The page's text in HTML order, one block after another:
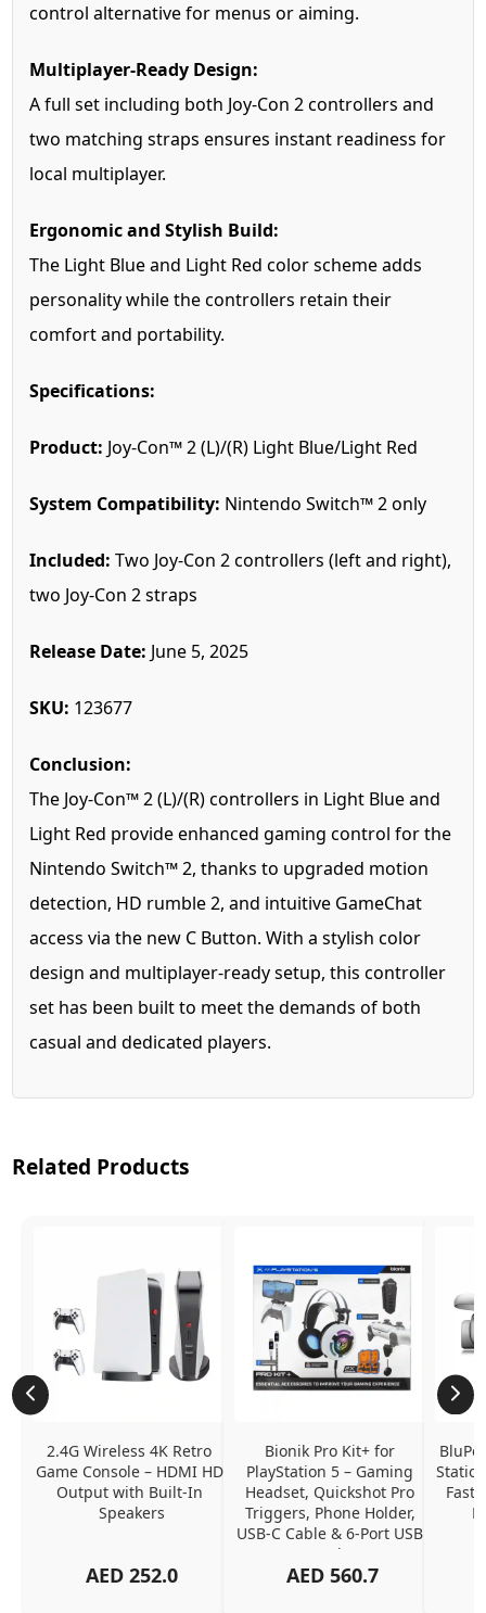
control alternative for menus or aiming.
Multiplayer-Ready Design:
A full set including both Joy-Con 2 controllers and
two matching straps ensures instant readiness for
local multiplayer.
Ergonomic and Stylish Build:
The Light Blue and Light Red color scheme adds
personality while the controllers retain their
comfort and portability.
Specifications:
Product: Joy-Con™ 2 (L)/(R) Light Blue/Light Red
System Compatibility: Nintendo Switch™ 2 only
Included: Two Joy-Con 2 controllers (left and right),
two Joy-Con 2 straps
Release Date: June 5, 2025
SKU: 123677
Conclusion:
The Joy-Con™ 2 (L)/(R) controllers in Light Blue and
Light Red provide enhanced gaming control for the
Nintendo Switch™ 2, thanks to upgraded motion
detection, HD rumble 2, and intuitive GameChat
access via the new C Button. With a stylish color
design and multiplayer-ready setup, this controller
set has been built to meet the demands of both
casual and dedicated players.
Related Products
2.4G Wireless 4K Retro
Game Console – HDMI HD
Output with Built-In
Speakers
AED 252.0
Bionik Pro Kit+ for
PlayStation 5 – Gaming
Headset, Quickshot Pro
Triggers, Phone Holder,
USB-C Cable & 6-Port USB
Hub
AED 560.7
Fast